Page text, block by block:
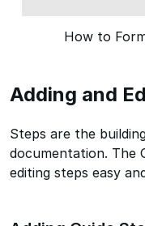
How to
Adding and
Steps are the
documentation. The
editing steps easy